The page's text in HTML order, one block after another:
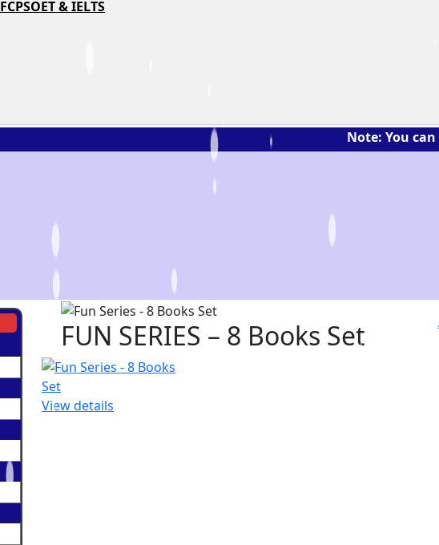
FCPSOET & IELTS
Note: You can ask the
FUN SERIES – 8 Books Set
View details